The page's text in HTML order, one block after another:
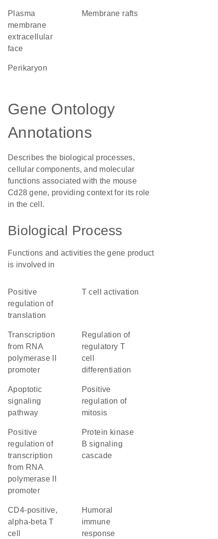
plasma
membrane
extracellular
face
membrane rafts
perikaryon
Gene Ontology
Annotations
Describes the biological processes,
cellular components, and molecular
functions associated with the mouse
Cd28 gene, providing context for its role
in the cell.
Biological Process
Functions and activities the gene product
is involved in
positive
regulation of
translation
T cell activation
transcription
from RNA
polymerase II
promoter
regulation of
regulatory T
cell
differentiation
apoptotic
signaling
pathway
positive
regulation of
mitosis
positive
regulation of
transcription
from RNA
polymerase II
promoter
protein kinase
B signaling
cascade
CD4-positive,
alpha-beta T
cell
humoral
immune
response